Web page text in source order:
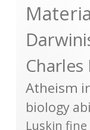
Atheism
biology
Luskin